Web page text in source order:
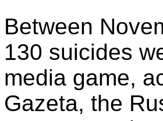
Between
130 suicides
media game,
Gazeta, the